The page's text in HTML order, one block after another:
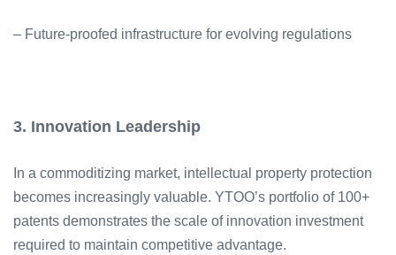
– Future-proofed infrastructure for evolving regulations
3. Innovation Leadership
In a commoditizing market, intellectual property protection
becomes increasingly valuable. YTOO’s portfolio of 100+
patents demonstrates the scale of innovation investment
required to maintain competitive advantage.